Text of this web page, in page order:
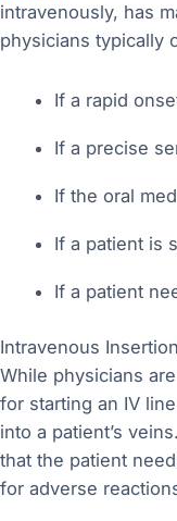
intravenously, has
physicians typically
If a rapid
If a precise
If the oral
If a patient is
If a patient
Intravenous
While physicians
for starting an IV
into a patient’s
that the patient
for adverse